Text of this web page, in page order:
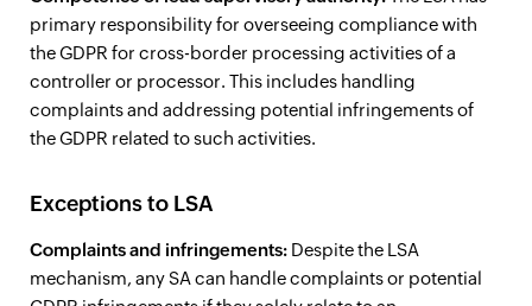
primary responsibility for overseeing compliance with
the GDPR for cross-border processing activities of a
controller or processor. This includes handling
complaints and addressing potential infringements of
the GDPR related to such activities.
Exceptions to LSA
Complaints and infringements: Despite the LSA
mechanism, any SA can handle complaints or potential